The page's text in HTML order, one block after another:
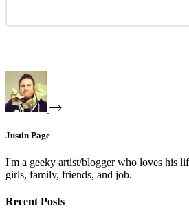
Justin Page
I'm a geeky artist/blogger who loves his
girls, family, friends, and job.
Recent Posts